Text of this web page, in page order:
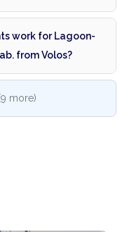
work for Lagoon-
from Volos?
more)